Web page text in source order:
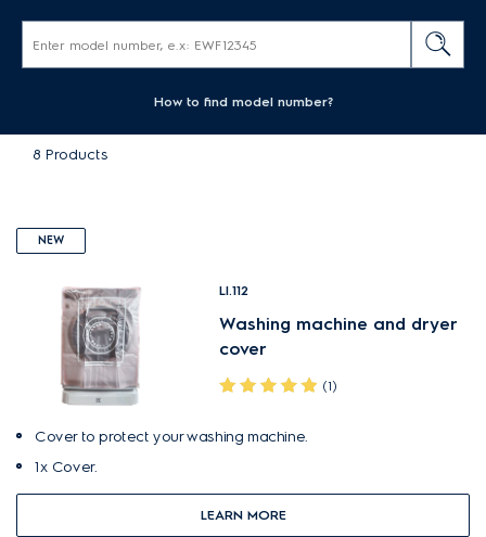
How to find model number?
8 Products
NEW
LI.112
Washing machine and dryer
cover
(1)
Cover to protect your washing machine.
1x Cover.
LEARN MORE